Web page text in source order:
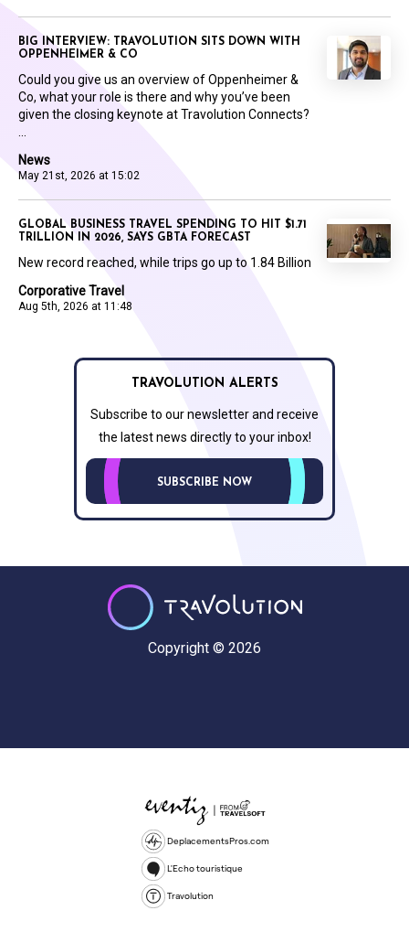
News
May 21st, 2026 at 15:02
BIG INTERVIEW: TRAVOLUTION SITS DOWN WITH
OPPENHEIMER & CO
Could you give us an overview of Oppenheimer &
Co, what your role is there and why you’ve been
given the closing keynote at Travolution Connects?
Corporative Travel
Aug 5th, 2026 at 11:48
GLOBAL BUSINESS TRAVEL SPENDING TO HIT $1.71
TRILLION IN 2026, SAYS GBTA FORECAST
New record reached, while trips go up to 1.84 Billion
TRAVOLUTION ALERTS
Subscribe to our newsletter and receive
the latest news directly to your inbox!
SUBSCRIBE NOW
Copyright © 2026
DeplacementsPros.com
L'Echo touristique
Travolution